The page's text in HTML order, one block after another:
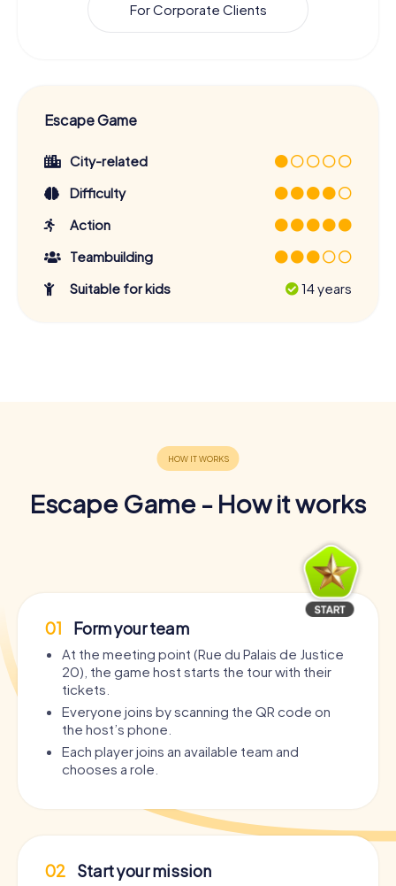
For Corporate Clients
Escape Game
City-related
Difficulty
Action
Teambuilding
Suitable for kids
14 years
Escape Game - How it works
01 Form your team
At the meeting point (Rue du Palais de Justice
20), the game host starts the tour with their
tickets.
Everyone joins by scanning the QR code on
the host’s phone.
Each player joins an available team and
chooses a role.
02 Start your mission